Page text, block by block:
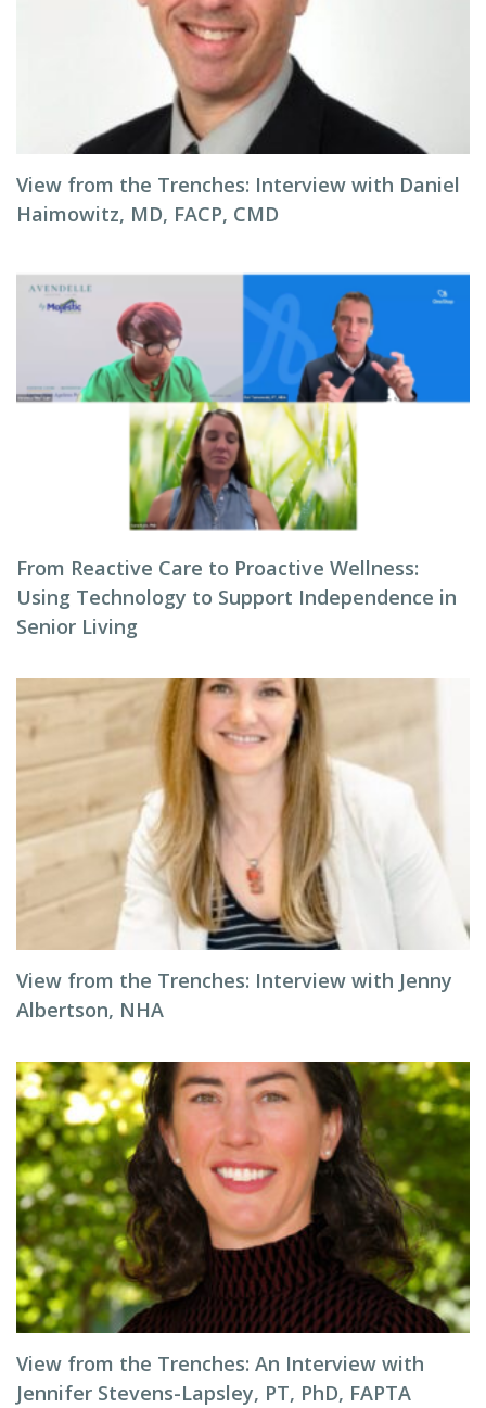
View from the Trenches: Interview with Daniel
Haimowitz, MD, FACP, CMD
From Reactive Care to Proactive Wellness:
Using Technology to Support Independence in
Senior Living
View from the Trenches: Interview with Jenny
Albertson, NHA
View from the Trenches: An Interview with
Jennifer Stevens-Lapsley, PT, PhD, FAPTA